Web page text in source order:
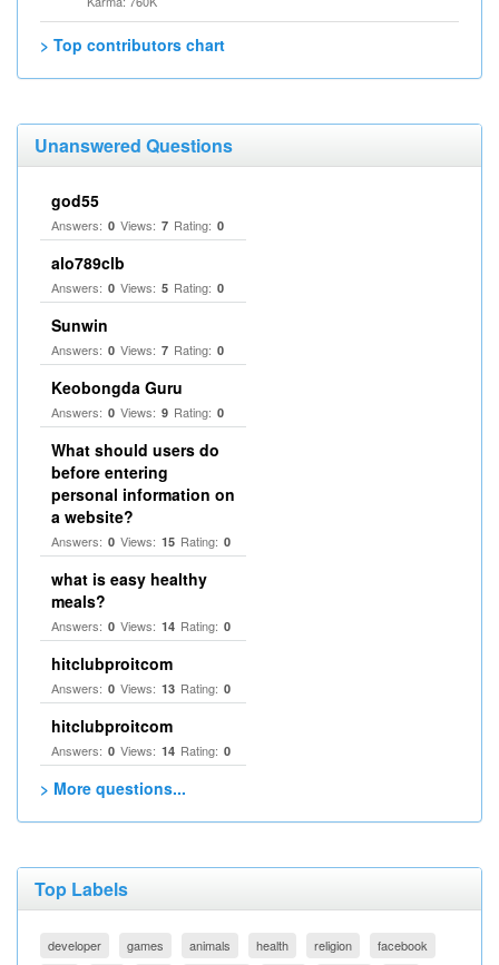
> Top contributors chart
Unanswered Questions
god55
Answers: 0 Views: 7 Rating: 0
alo789clb
Answers: 0 Views: 5 Rating: 0
Sunwin
Answers: 0 Views: 7 Rating: 0
Keobongda Guru
Answers: 0 Views: 9 Rating: 0
What should users do
before entering
personal information on
a website?
Answers: 0 Views: 15 Rating: 0
what is easy healthy
meals?
Answers: 0 Views: 14 Rating: 0
hitclubproitcom
Answers: 0 Views: 13 Rating: 0
hitclubproitcom
Answers: 0 Views: 14 Rating: 0
> More questions...
Top Labels
developer games animals health religion facebook